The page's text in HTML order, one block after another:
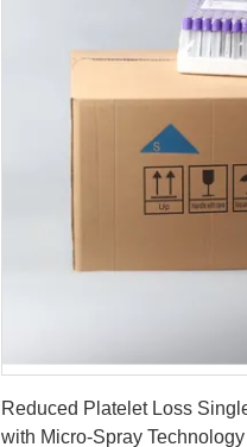
Reduced Platelet Loss
with Micro-Spray